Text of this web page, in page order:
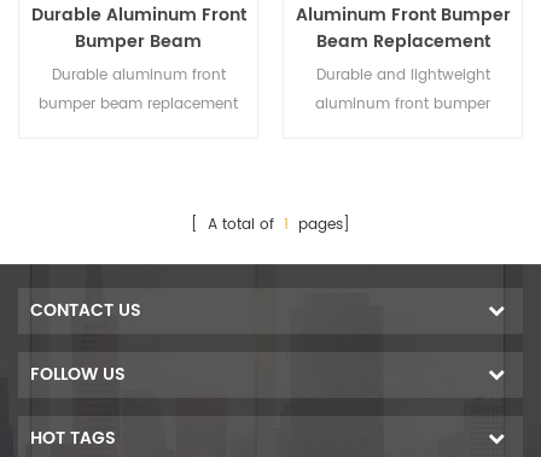
Durable Aluminum Front
Bumper Beam
Replacement for Toyota
RAV4 2019-2020
Durable aluminum front
bumper beam replacement
and reliable protection.
Aluminum Front Bumper
Beam Replacement
Compatible with Honda
Accord 2023–2025
Durable and lightweight
aluminum front bumper
reliable crash protection and
[ A total of 1 pages]
CONTACT US
FOLLOW US
HOT TAGS